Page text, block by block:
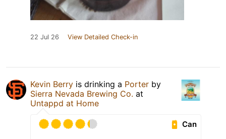
22 Jul 26 View Detailed Check-in
Kevin Berry is drinking a Porter by
Sierra Nevada Brewing Co. at
Untappd at Home
Can